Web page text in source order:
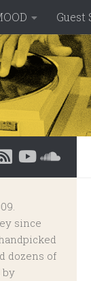
Guest
since
dozens of
by